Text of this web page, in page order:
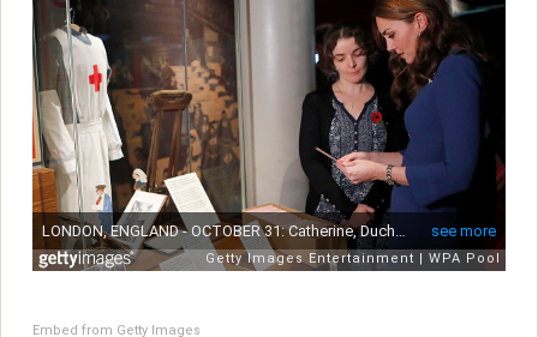
Embed from Getty Images